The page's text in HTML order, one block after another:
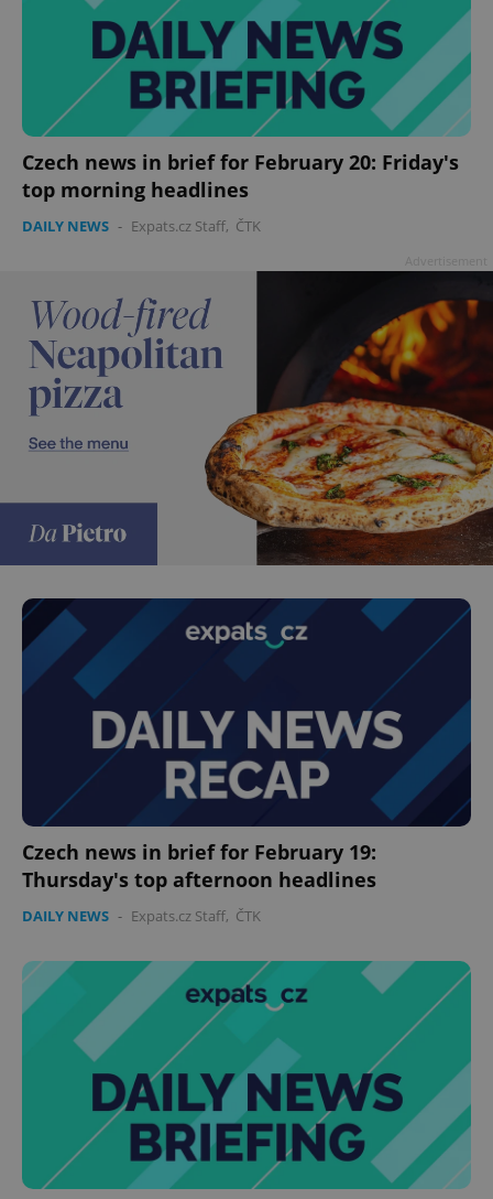
Czech news in brief for February 20: Friday's
top morning headlines
DAILY NEWS - Expats.cz Staff, ČTK
Czech news in brief for February 19:
Thursday's top afternoon headlines
DAILY NEWS - Expats.cz Staff, ČTK